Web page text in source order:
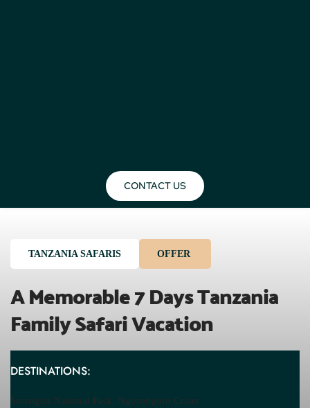
CONTACT US
TANZANIA SAFARIS OFFER
A Memorable 7 Days Tanzania
Family Safari Vacation
DESTINATIONS:
Serengeti National Park, Ngorongoro Crater